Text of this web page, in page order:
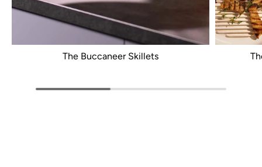
The Buccaneer Skillets